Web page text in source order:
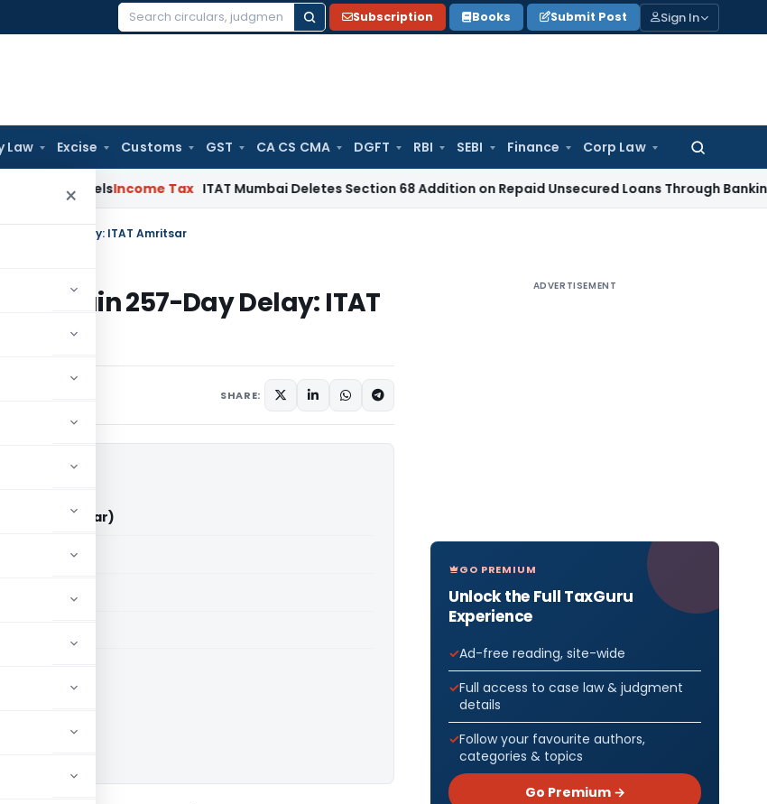
Search
Subscription Books Submit Post Sign In
Law Excise Customs GST CA CS CMA DGFT RBI SEBI Finance Corp Law
Search
×
Income Tax ITAT Mumbai Deletes Section 68 Addition on Repaid Unsecured Loans Through Banking Channels
257-Day Delay: ITAT Amritsar
Explain 257-Day Delay: ITAT
SHARE:
(ITAT Amritsar)
ADVERTISEMENT
GO PREMIUM
Unlock the Full TaxGuru
Experience
Ad-free reading, site-wide
Full access to case law & judgment
details
Follow your favourite authors,
categories & topics
Go Premium →